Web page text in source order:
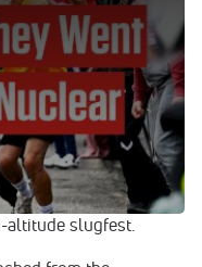
delivered pure
to Superbagneres
attempt to crack
was unshakable,
altitude slugfest.